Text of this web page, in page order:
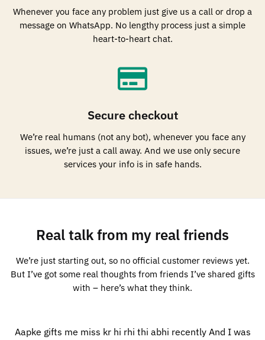
Whenever you face any problem just give us a call or drop a
message on WhatsApp. No lengthy process just a simple
heart-to-heart chat.
Secure checkout
We’re real humans (not any bot), whenever you face any
issues, we’re just a call away. And we use only secure
services your info is in safe hands.
Real talk from my real friends
We’re just starting out, so no official customer reviews yet.
But I’ve got some real thoughts from friends I’ve shared gifts
with – here’s what they think.
Aapke gifts me miss kr hi rhi thi abhi recently And I was